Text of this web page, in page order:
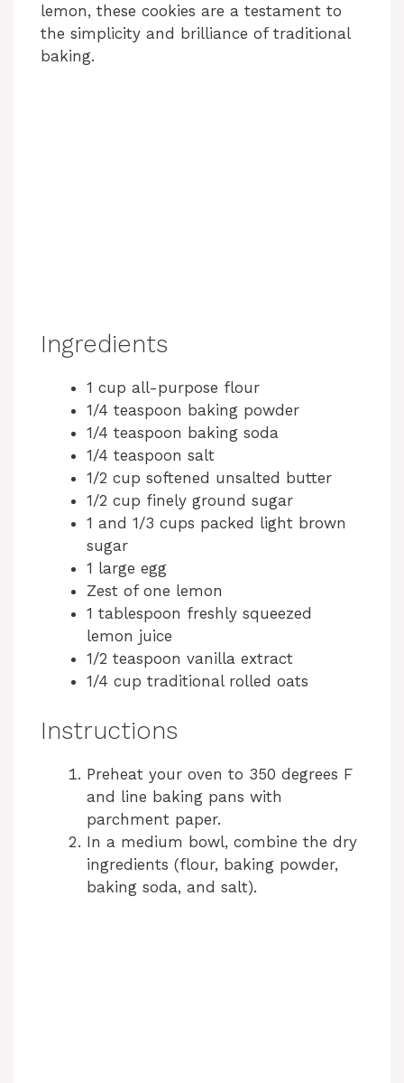
lemon, these cookies are a testament to
the simplicity and brilliance of traditional
baking.
Ingredients
1 cup all-purpose flour
1/4 teaspoon baking powder
1/4 teaspoon baking soda
1/4 teaspoon salt
1/2 cup softened unsalted butter
1/2 cup finely ground sugar
1 and 1/3 cups packed light brown
sugar
1 large egg
Zest of one lemon
1 tablespoon freshly squeezed
lemon juice
1/2 teaspoon vanilla extract
1/4 cup traditional rolled oats
Instructions
Preheat your oven to 350 degrees F
and line baking pans with
parchment paper.
In a medium bowl, combine the dry
ingredients (flour, baking powder,
baking soda, and salt).